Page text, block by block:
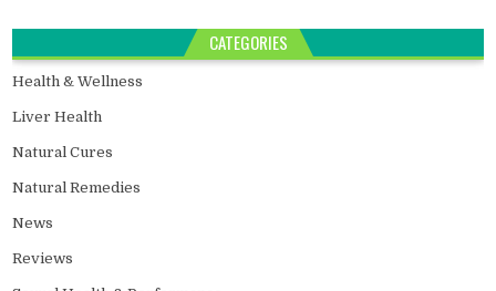
CATEGORIES
Health & Wellness
Liver Health
Natural Cures
Natural Remedies
News
Reviews